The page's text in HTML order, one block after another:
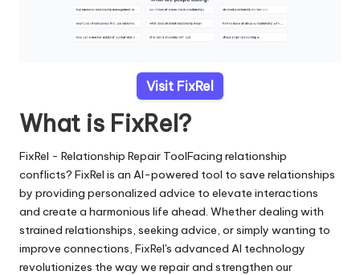
Visit FixRel
What is FixRel?
FixRel - Relationship Repair ToolFacing relationship
conflicts? FixRel is an AI-powered tool to save relationships
by providing personalized advice to elevate interactions
and create a harmonious life ahead. Whether dealing with
strained relationships, seeking advice, or simply wanting to
improve connections, FixRel's advanced AI technology
revolutionizes the way we repair and strengthen our